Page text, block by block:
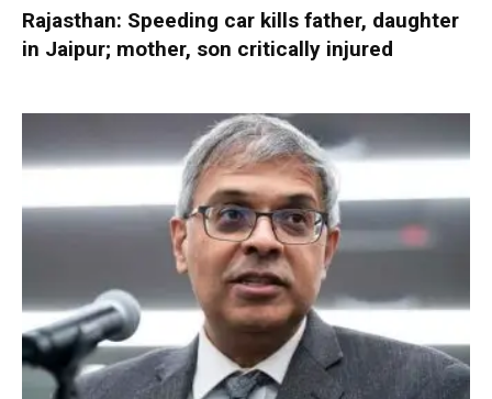
Rajasthan: Speeding car kills father, daughter
in Jaipur; mother, son critically injured